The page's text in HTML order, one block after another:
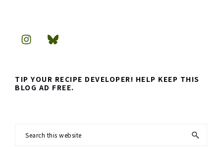
TIP YOUR RECIPE DEVELOPER! HELP KEEP THIS
BLOG AD FREE.
Search